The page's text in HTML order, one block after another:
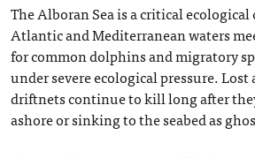
The Alboran Sea is a critical ecological
Atlantic and Mediterranean waters
for common dolphins and migratory
under severe ecological pressure.
driftnets continue to kill long after
ashore or sinking to the seabed as